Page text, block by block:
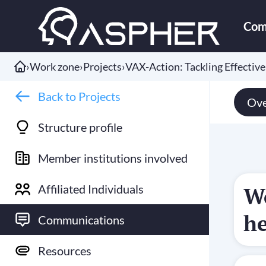
›Work zone›Projects›VAX-Action: Tackling
Back to Projects
Structure profile
Member institutions involved
Affiliated Individuals
Communications
Resources